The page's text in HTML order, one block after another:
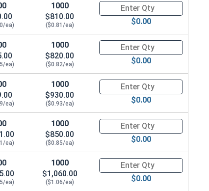
ea)
1000
$810.00
($0.81/ea)
Quantity for Hex Cap Screws,
$0.00
ea)
1000
$820.00
($0.82/ea)
Quantity for Hex Cap Screws,
$0.00
ea)
1000
$930.00
($0.93/ea)
Quantity for Hex Cap Screws,
$0.00
ea)
1000
$850.00
($0.85/ea)
Quantity for Hex Cap Screws,
$0.00
ea)
1000
$1,060.00
($1.06/ea)
Quantity for Hex Cap Screws,
$0.00